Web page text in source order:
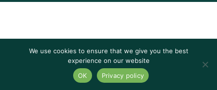
We use cookies to ensure that we give you the best
experience on our website
OK
Privacy policy